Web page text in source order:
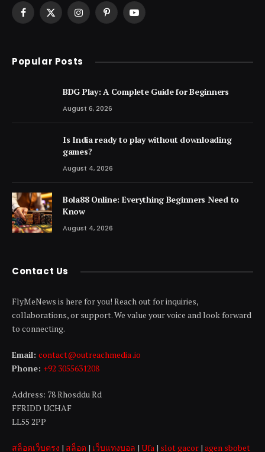
Facebook
X
InstagramPinterestYouTube
Popular Posts
BDG Play: A Complete Guide for Beginners
August 6, 2026
Is India ready to play without downloading
games?
August 4, 2026
Bola88 Online: Everything Beginners Need to
Know
August 4, 2026
Contact Us
FlyMeNews is here for you! Reach out for inquiries,
collaborations, or support. We value your voice and look forward
to connecting.
Email: contact@outreachmedia .io
Phone: +92 3055631208
Address: 78 Rhosddu Rd
FFRIDD UCHAF
LL55 2PP
สล็อตเว็บตรง | สล็อต | เว็บแทงบอล | Ufa | slot gacor | agen sbobet